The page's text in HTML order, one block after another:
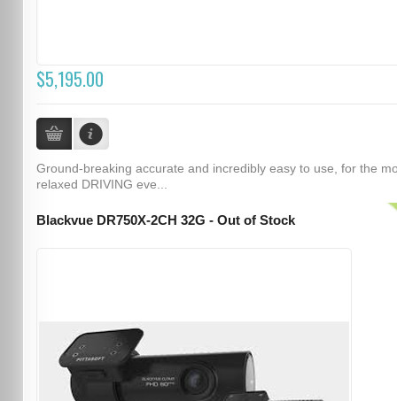
$5,195.00
Ground-breaking accurate and incredibly easy to use, for the
relaxed DRIVING eve...
Blackvue DR750X-2CH 32G - Out of Stock